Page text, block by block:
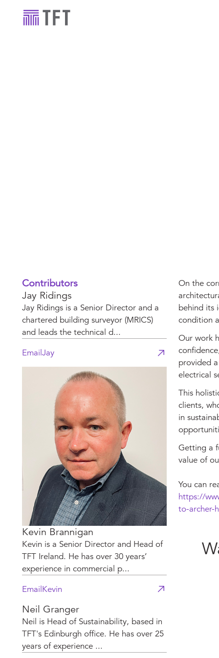
Contributors
Jay Ridings
Jay Ridings is a Senior Director and a
chartered building surveyor (MRICS)
and leads the technical d...
EmailJay
Kevin Brannigan
Kevin is a Senior Director and Head of
TFT Ireland. He has over 30 years’
experience in commercial p...
Email Kevin
Neil Granger
Neil is Head of Sustainability, based in
TFT's Edinburgh office. He has over 25
years of experience ...
On the
behind its
condition
Our work
provided
electrical
This
clients,
in
Getting a
value of
You can
https://
to-archer-